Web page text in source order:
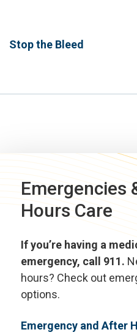
Stop the Bleed
Emergencies
Hours Care
If you’re having a
emergency, call 911.
hours? Check out
options.
Emergency and After